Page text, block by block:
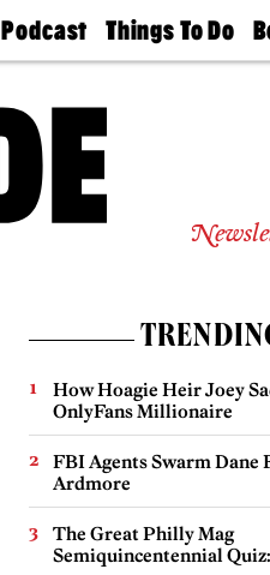
Podcast
Philly
Today
Things To Do
Philly Mag
How Hoagie Heir Joey
OnlyFans Millionaire
FBI Agents Swarm Dane
Ardmore
The Great Philly Mag
Semiquincentennial